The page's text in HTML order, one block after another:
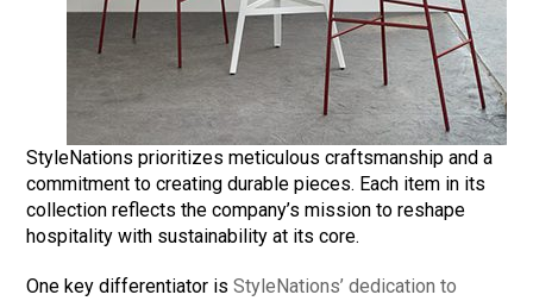
StyleNations prioritizes meticulous craftsmanship and a
commitment to creating durable pieces. Each item in its
collection reflects the company’s mission to reshape
hospitality with sustainability at its core.
One key differentiator isStyleNations’ dedication to